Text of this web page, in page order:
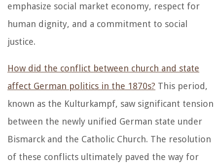
emphasize social market economy, respect for
human dignity, and a commitment to social
justice.
How did the conflict between church and state
affect German politics in the 1870s? This period,
known as the Kulturkampf, saw significant tension
between the newly unified German state under
Bismarck and the Catholic Church. The resolution
of these conflicts ultimately paved the way for